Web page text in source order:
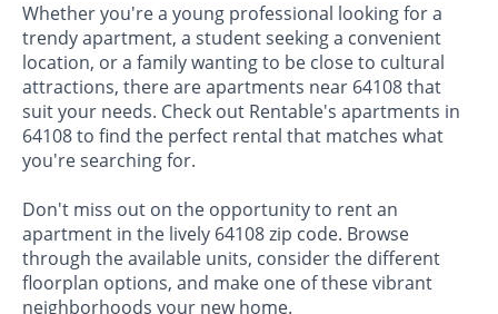
Whether you're a young professional looking for a
trendy apartment, a student seeking a convenient
location, or a family wanting to be close to cultural
attractions, there are apartments near 64108 that
suit your needs. Check out Rentable's apartments in
64108 to find the perfect rental that matches what
you're searching for.
Don't miss out on the opportunity to rent an
apartment in the lively 64108 zip code. Browse
through the available units, consider the different
floorplan options, and make one of these vibrant
neighborhoods your new home.